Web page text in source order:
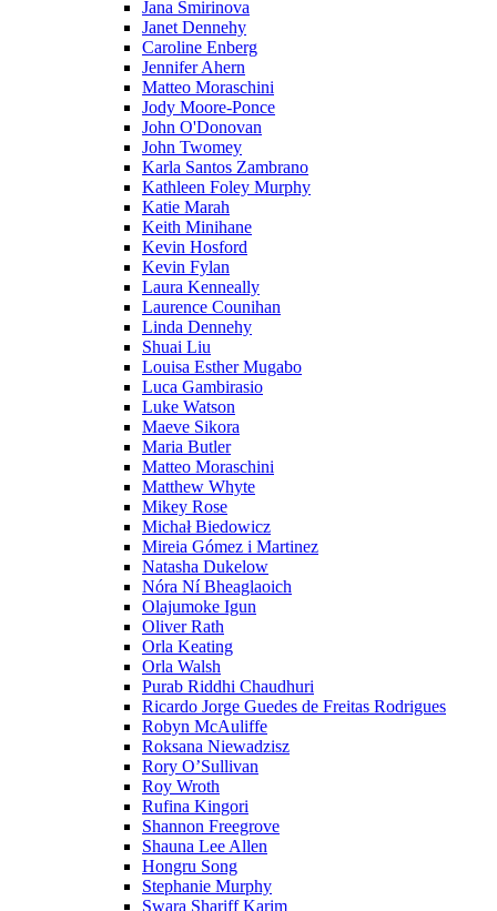
Jana Smirinova
Janet Dennehy
Caroline Enberg
Jennifer Ahern
Matteo Moraschini
Jody Moore-Ponce
John O'Donovan
John Twomey
Karla Santos Zambrano
Kathleen Foley Murphy
Katie Marah
Keith Minihane
Kevin Hosford
Kevin Fylan
Laura Kenneally
Laurence Counihan
Linda Dennehy
Shuai Liu
Louisa Esther Mugabo
Luca Gambirasio
Luke Watson
Maeve Sikora
Maria Butler
Matteo Moraschini
Matthew Whyte
Mikey Rose
Michał Biedowicz
Mireia Gómez i Martinez
Natasha Dukelow
Nóra Ní Bheaglaoich
Olajumoke Igun
Oliver Rath
Orla Keating
Orla Walsh
Purab Riddhi Chaudhuri
Ricardo Jorge Guedes de Freitas Rodrigues
Robyn McAuliffe
Roksana Niewadzisz
Rory O’Sullivan
Roy Wroth
Rufina Kingori
Shannon Freegrove
Shauna Lee Allen
Hongru Song
Stephanie Murphy
Swara Shariff Karim